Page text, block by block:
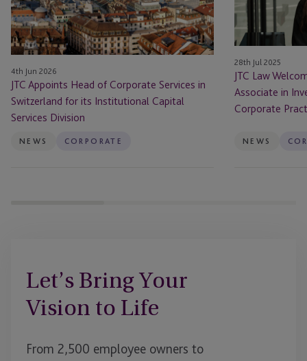
Services
in
Switzerland
for
its
Institutional
Capital
Services
Division
4th Jun 2026
JTC Appoints Head of Corporate Services in
Switzerland for its Institutional Capital
Services Division
NEWS CORPORATE
Associate
in
Investment
Funds
and
Corporate
28th Jul 2025
JTC Law
Associate in
Corporate
NEWS
Let’s Bring Your
Vision to Life
From 2,500 employee owners to